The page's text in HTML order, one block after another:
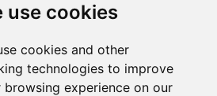
use cookies
cookies and other
technologies to improve
browsing experience on our